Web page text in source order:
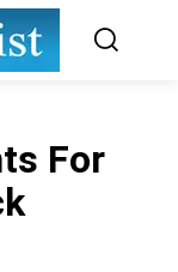
For